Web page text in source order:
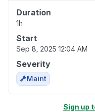
Duration
1h
Start
Sep 8, 2025 12:04 AM
Severity
Maint
Sign up